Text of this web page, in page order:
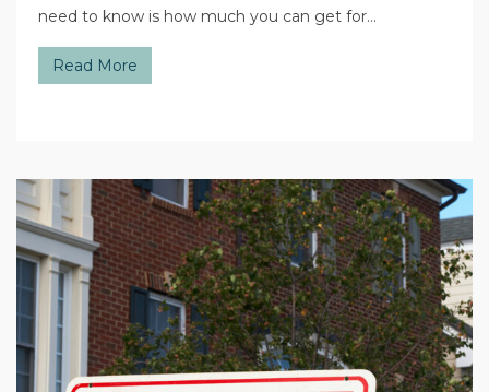
need to know is how much you can get for…
Read More